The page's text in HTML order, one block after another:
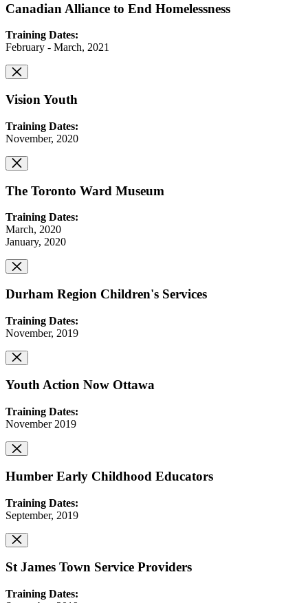
Canadian Alliance to End Homelessness
Training Dates:
February - March, 2021
Vision Youth
Training Dates:
November, 2020
The Toronto Ward Museum
Training Dates:
March, 2020
January, 2020
Durham Region Children's Services
Training Dates:
November, 2019
Youth Action Now Ottawa
Training Dates:
November 2019
Humber Early Childhood Educators
Training Dates:
September, 2019
St James Town Service Providers
Training Dates: